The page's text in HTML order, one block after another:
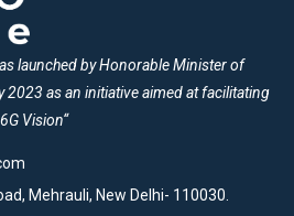
launched by Honorable Minister of
as an initiative aimed at facilitating
Vision“
Mehrauli, New Delhi- 110030.